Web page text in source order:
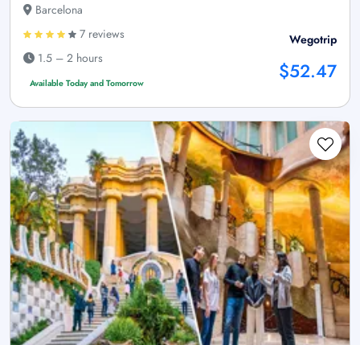
Barcelona
7 reviews
1.5 – 2 hours
Available Today and Tomorrow
Wegotrip
$52.47